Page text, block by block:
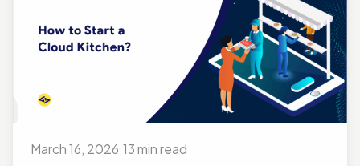
March 16, 2026 13 min read